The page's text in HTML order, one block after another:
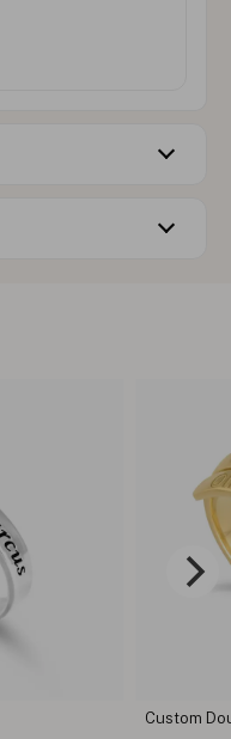
Custom